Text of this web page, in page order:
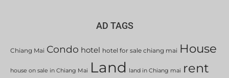
AD TAGS
Chiang Mai Condo hotel hotel for sale chiang mai House
house on sale in Chiang Mai Land land in Chiang mai rent